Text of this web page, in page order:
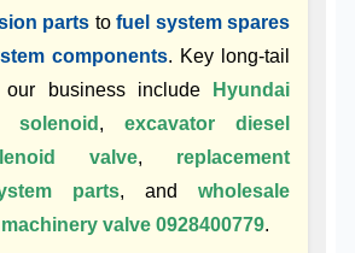
parts to fuel system spares
components. Key long-tail
our business include
Hyundai
solenoid , excavator diesel
valve, replacement
parts, and wholesale
valve 0928400779.